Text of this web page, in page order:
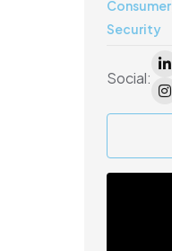
Consumer
Security
Social: